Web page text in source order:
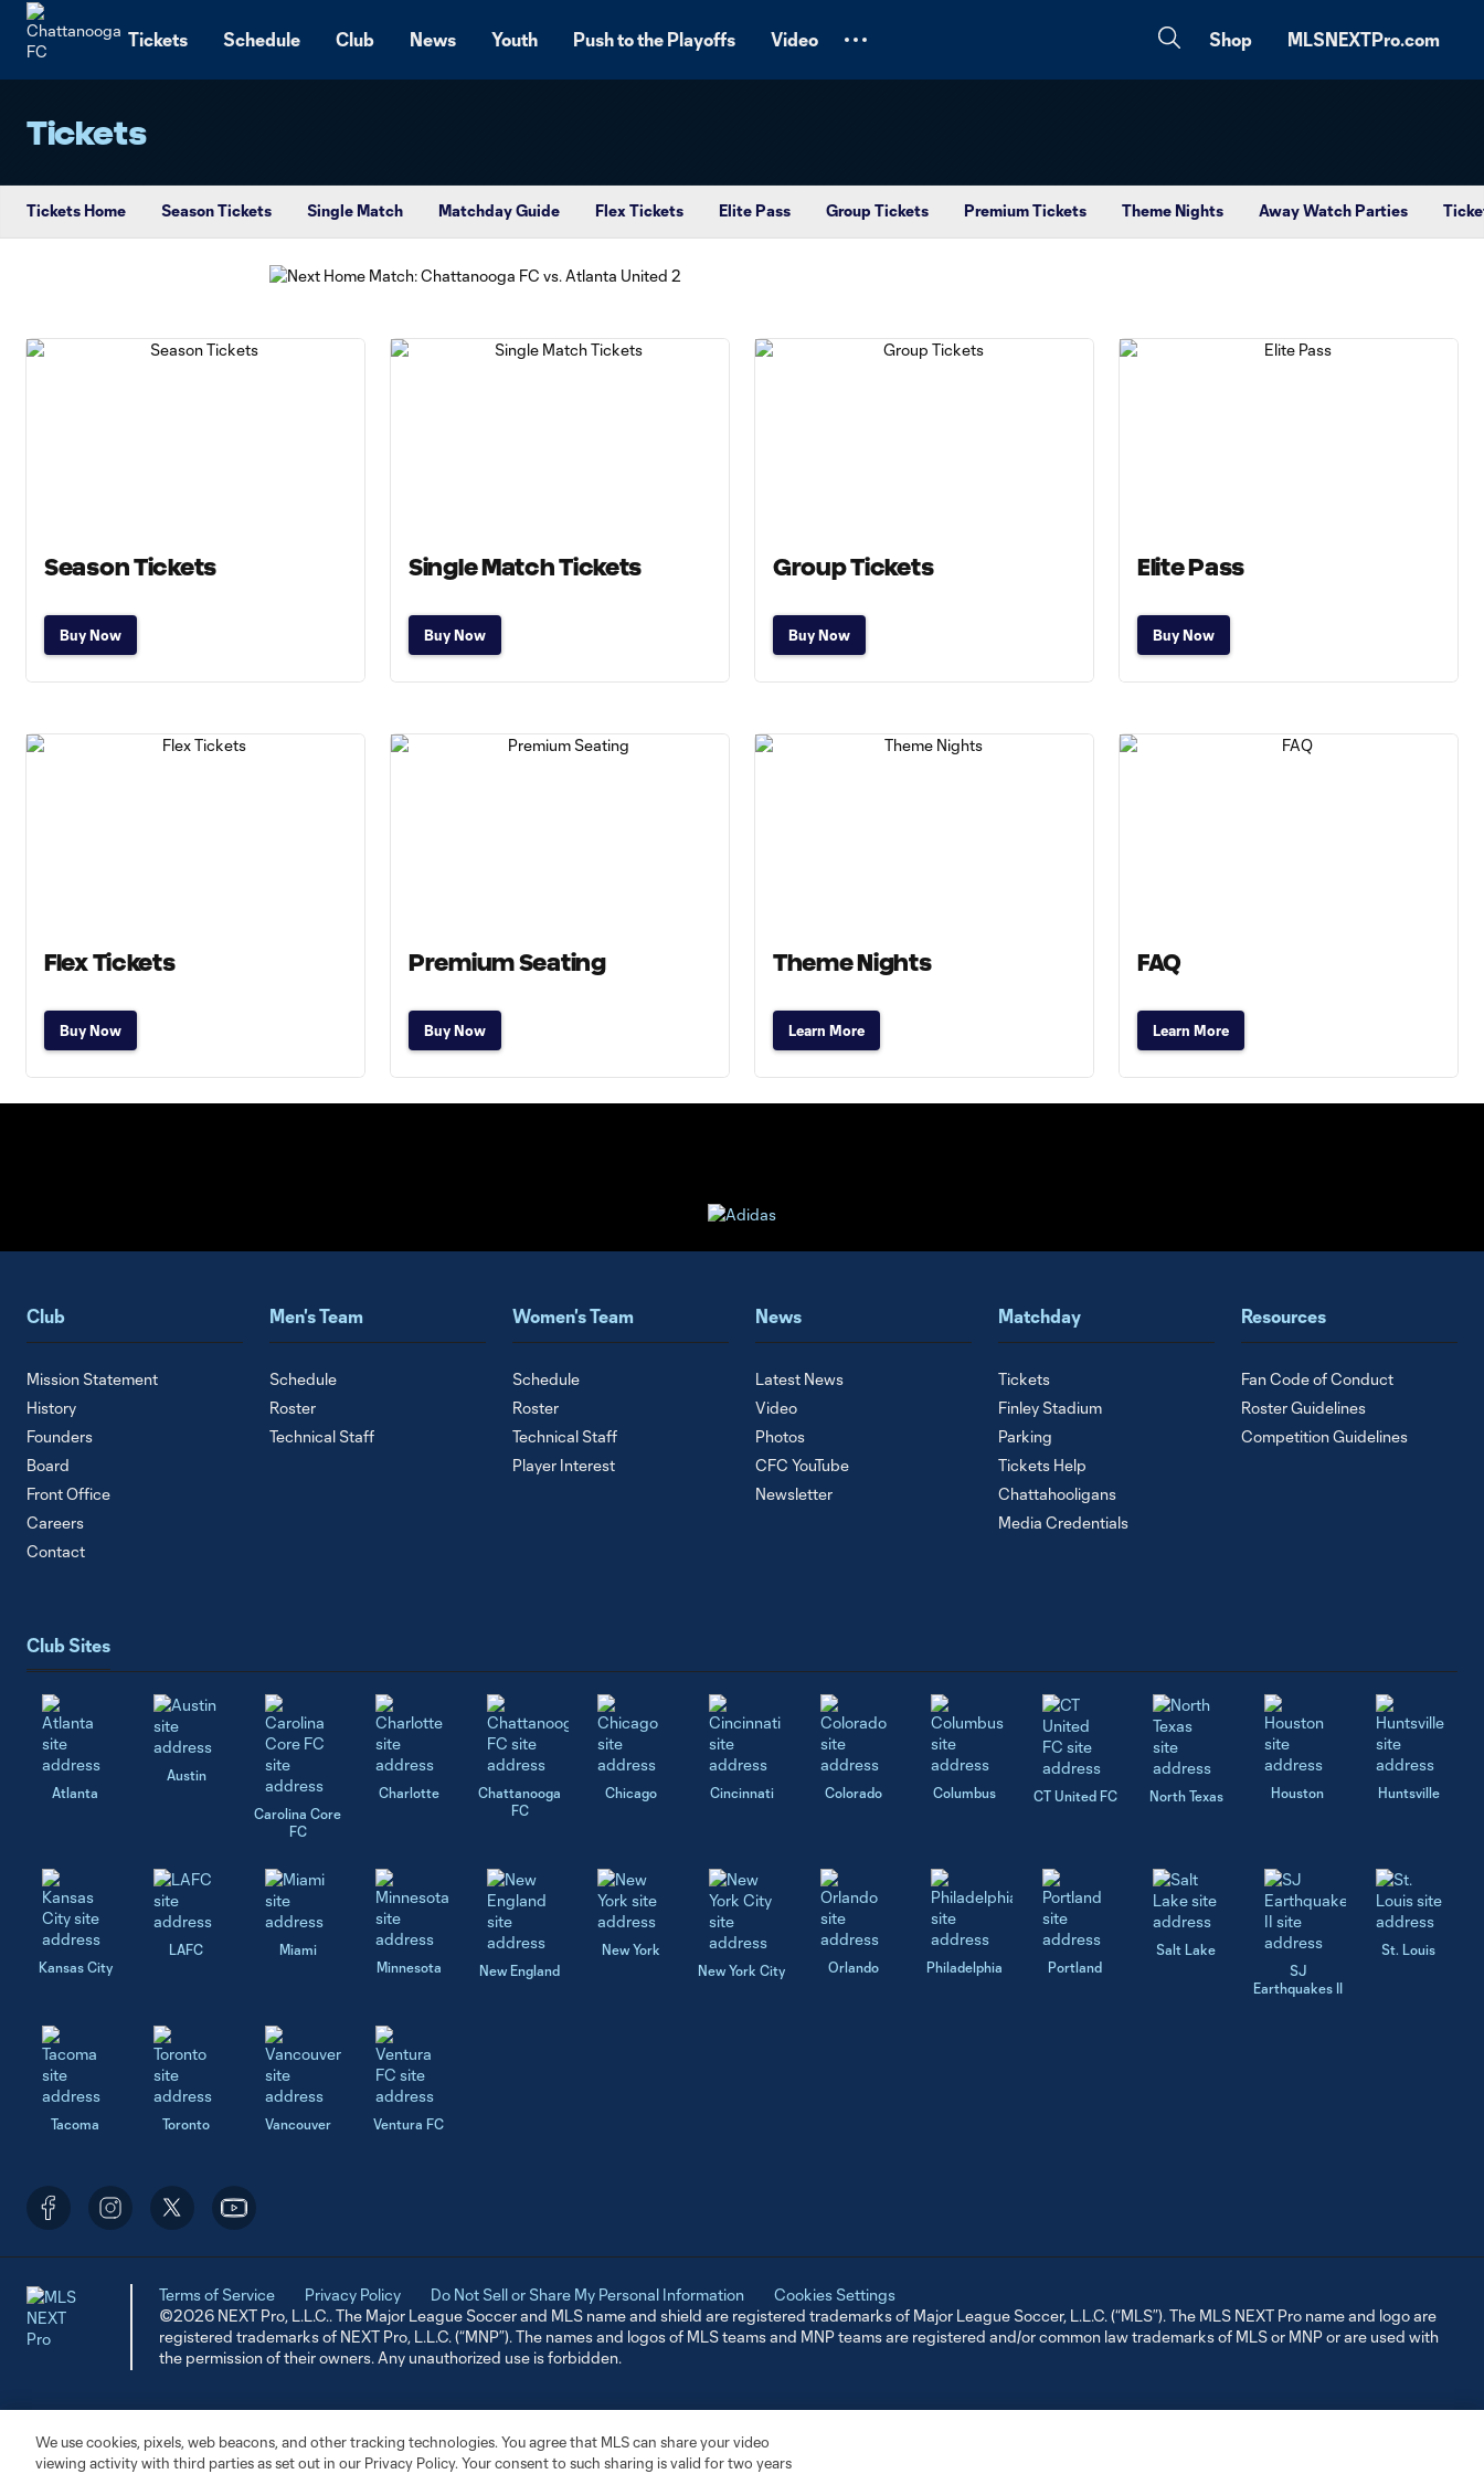
Tickets Schedule Club News Youth Push to the Playoffs Video Shop MLSNEXTPro.com
Tickets
Tickets Home Season Tickets Single Match Matchday Guide Flex Tickets Elite Pass Group Tickets Premium Tickets Theme Nights Away Watch Parties
Season Tickets
Buy Now
Single Match Tickets
Buy Now
Group Tickets
Buy Now
Elite Pass
Buy Now
Flex Tickets
Buy Now
Premium Seating
Buy Now
Theme Nights
Learn More
FAQ
Learn More
Club
Mission Statement
History
Founders
Board
Front Office
Careers
Contact
Men's Team
Schedule
Roster
Technical Staff
Women's Team
Schedule
Roster
Technical Staff
Player Interest
News
Latest News
Video
Photos
CFC YouTube
Newsletter
Matchday
Tickets
Finley Stadium
Parking
Tickets Help
Chattahooligans
Media Credentials
Resources
Fan Code of Conduct
Roster Guidelines
Competition Guidelines
Club Sites
Atlanta
Austin
Carolina Core
FC
Charlotte
Chattanooga
FC
Chicago Cincinnati Colorado Columbus CT United FC North Texas Houston Huntsville
Kansas City
LAFC
Miami
Minnesota
New England
New York
New York City
Orlando Philadelphia Portland
Salt Lake
SJ
Earthquakes II
St. Louis
Tacoma Toronto Vancouver Ventura FC
Terms of Service Privacy Policy Do Not Sell or Share My Personal Information
Cookies Settings
©2026 NEXT Pro, L.L.C.. The Major League Soccer and MLS name and shield are registered trademarks of Major League Soccer, L.L.C. (“MLS”). The MLS NEXT Pro name and logo are
registered trademarks of NEXT Pro, L.L.C. (“MNP”). The names and logos of MLS teams and MNP teams are registered and/or common law trademarks of MLS or MNP or are used with
the permission of their owners. Any unauthorized use is forbidden.
We use cookies, pixels, web beacons, and other tracking technologies. You agree that MLS can share your video
viewing activity with third parties as set out in our Privacy Policy. Your consent to such sharing is valid for two years